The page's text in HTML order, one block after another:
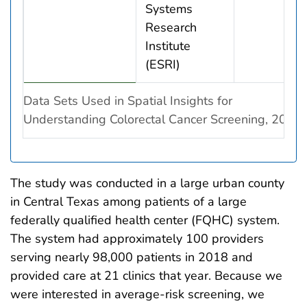
Data Sets Used in Spatial Insights for
Understanding Colorectal Cancer Screening, 2019
Systems
Research
Institute
(ESRI)
The study was conducted in a large urban county
in Central Texas among patients of a large
federally qualified health center (FQHC) system.
The system had approximately 100 providers
serving nearly 98,000 patients in 2018 and
provided care at 21 clinics that year. Because we
were interested in average-risk screening, we